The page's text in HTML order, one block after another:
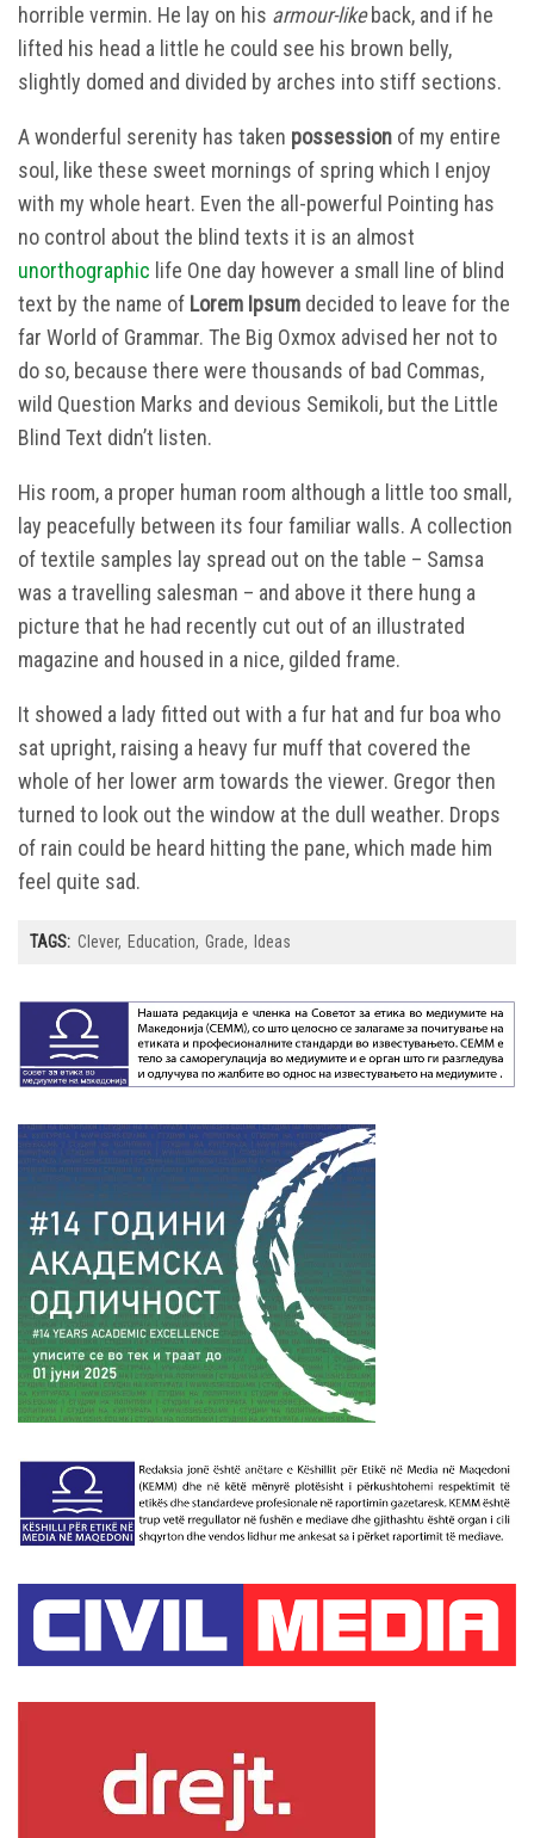
horrible vermin. He lay on his armour-likeback, and if he
lifted his head a little he could see his brown belly,
slightly domed and divided by arches into stiff sections.
A wonderful serenity has taken possession of my entire
soul, like these sweet mornings of spring which I enjoy
with my whole heart. Even the all-powerful Pointing has
no control about the blind texts it is an almost
unorthographic life One day however a small line of blind
text by the name of Lorem Ipsum decided to leave for the
far World of Grammar. The Big Oxmox advised her not to
do so, because there were thousands of bad Commas,
wild Question Marks and devious Semikoli, but the Little
Blind Text didn’t listen.
His room, a proper human room although a little too small,
lay peacefully between its four familiar walls. A collection
of textile samples lay spread out on the table – Samsa
was a travelling salesman – and above it there hung a
picture that he had recently cut out of an illustrated
magazine and housed in a nice, gilded frame.
It showed a lady fitted out with a fur hat and fur boa who
sat upright, raising a heavy fur muff that covered the
whole of her lower arm towards the viewer. Gregor then
turned to look out the window at the dull weather. Drops
of rain could be heard hitting the pane, which made him
feel quite sad.
TAGS: Clever Education Grade Ideas